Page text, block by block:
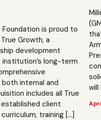
is proud to
Growth, a
development
long-term
internal and
includes all True
client
training […]